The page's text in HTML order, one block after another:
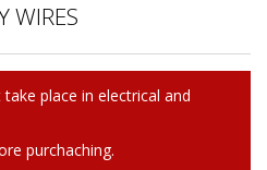
WIRES
place in electrical and
purchaching.